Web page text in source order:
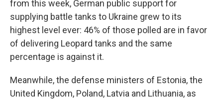
from this week, German public support for
supplying battle tanks to Ukraine grew to its
highest level ever: 46% of those polled are in favor
of delivering Leopard tanks and the same
percentage is against it.
Meanwhile, the defense ministers of Estonia, the
United Kingdom, Poland, Latvia and Lithuania, as